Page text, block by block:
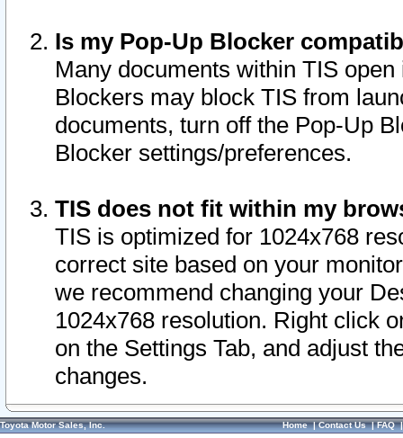
Is my Pop-Up Blocker
Many documents within TIS
Blockers may block TIS from
documents, turn off the Pop-Up
Blocker settings/preferences.
TIS does not fit within my
TIS is optimized for 1024x768
correct site based on your
we recommend changing your
1024x768 resolution. Right click
on the Settings Tab, and adjust
changes.
Toyota Motor Sales, Inc. Home|Contact Us|FAQ